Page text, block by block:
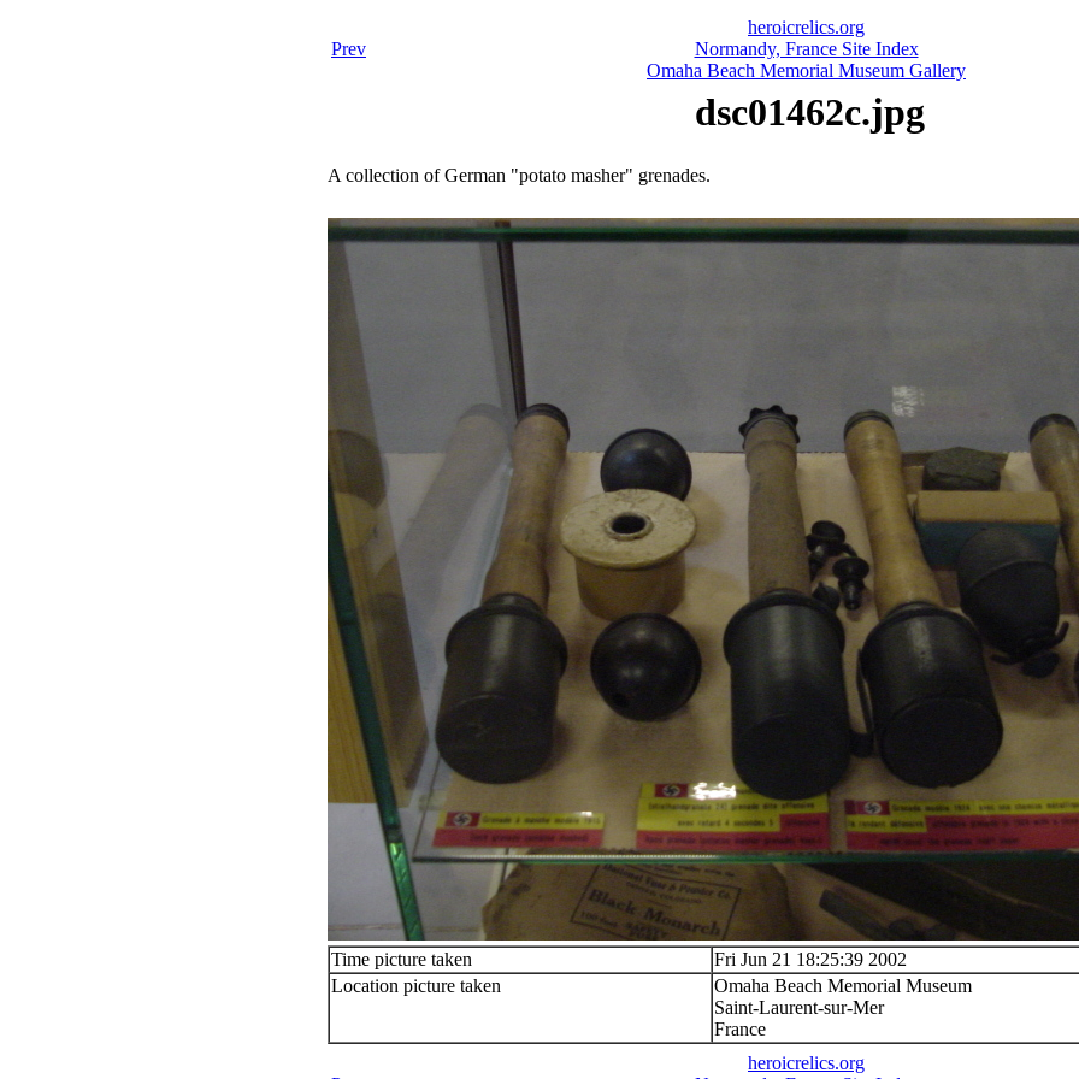
Prev
heroicrelics.org
Normandy, France Site Index
Omaha Beach Memorial Museum Gallery
dsc01462c.jpg
A collection of German "potato masher" grenades.
Time picture taken
Fri Jun 21 18:25:39 2002
Location picture taken
Omaha Beach Memorial Museum
Saint-Laurent-sur-Mer
France
heroicrelics.org